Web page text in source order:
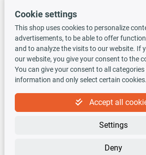
TecDoc INSIDE
Sign up for the free newsletter, never miss any new
Cookie settings
This shop uses cookies to personalize
advertisements, to be able to offer
and to analyze the visits to our website. If
our website, you give your consent to the
You can give your consent to all
information and only select certain cookies.
Accept all
Settings
Deny